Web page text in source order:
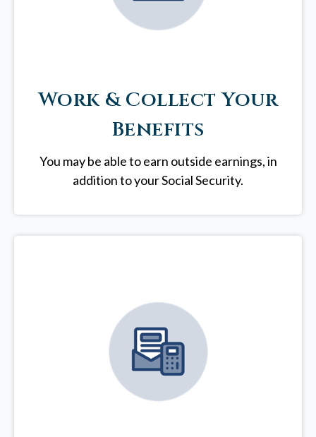
Work & Collect Your
Benefits
You may be able to earn outside earnings, in
addition to your Social Security.